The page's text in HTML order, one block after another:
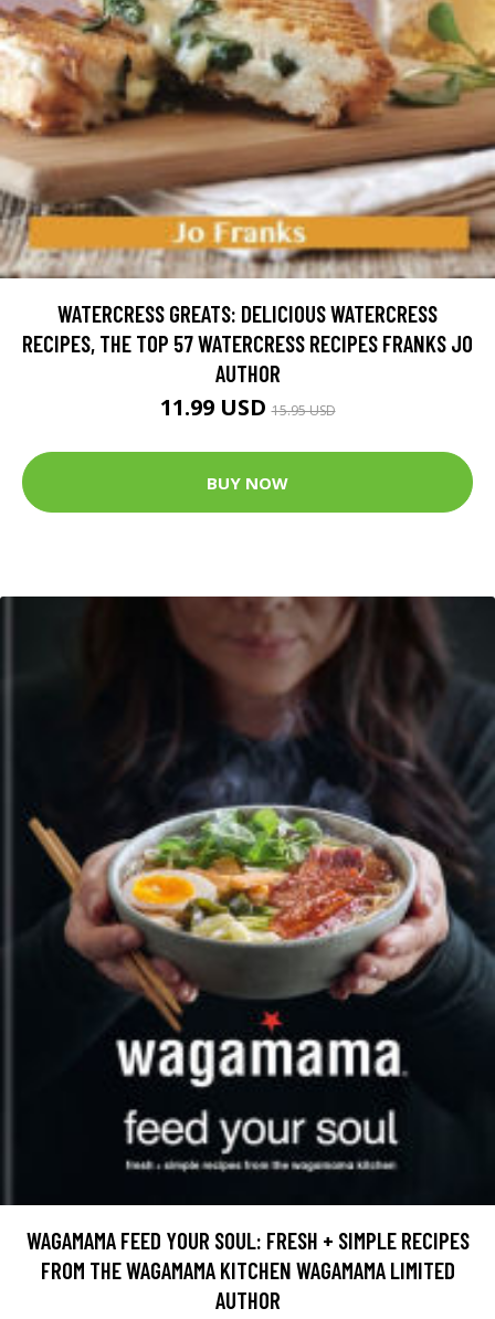
WATERCRESS GREATS: DELICIOUS WATERCRESS
RECIPES, THE TOP 57 WATERCRESS RECIPES FRANKS JO
AUTHOR
11.99 USD15.95 USD
BUY NOW
WAGAMAMA FEED YOUR SOUL: FRESH + SIMPLE RECIPES
FROM THE WAGAMAMA KITCHEN WAGAMAMA LIMITED
AUTHOR